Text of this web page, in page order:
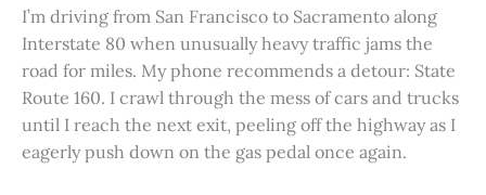
I’m driving from San Francisco to Sacramento along
Interstate 80 when unusually heavy traffic jams the
road for miles. My phone recommends a detour: State
Route 160. I crawl through the mess of cars and trucks
until I reach the next exit, peeling off the highway as I
eagerly push down on the gas pedal once again.